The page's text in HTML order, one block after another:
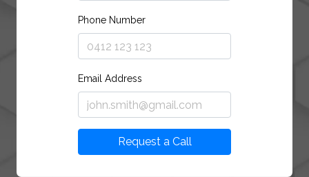
Phone Number
Email Address
Request a Call